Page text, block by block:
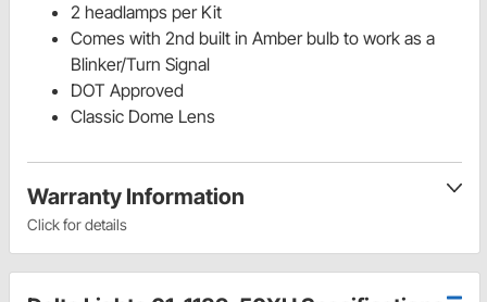
2 headlamps per Kit
Comes with 2nd built in Amber bulb to work as a
Blinker/Turn Signal
DOT Approved
Classic Dome Lens
Warranty Information
Click for details